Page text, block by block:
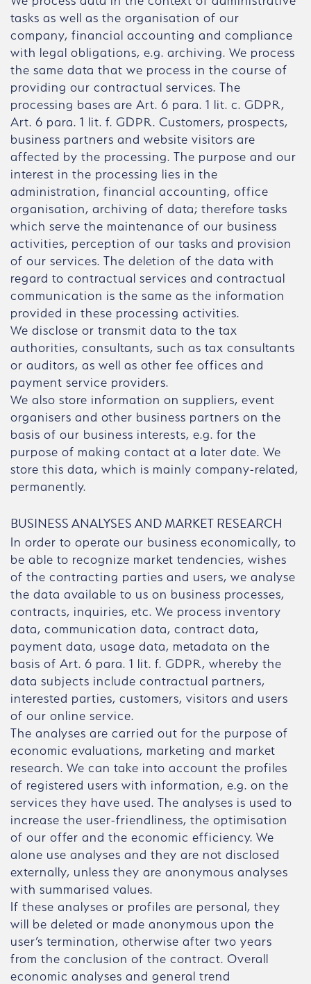
tasks as well as the organisation of our
company, financial accounting and compliance
with legal obligations, e.g. archiving. We process
the same data that we process in the course of
providing our contractual services. The
processing bases are Art. 6 para. 1 lit. c. GDPR,
Art. 6 para. 1 lit. f. GDPR. Customers, prospects,
business partners and website visitors are
affected by the processing. The purpose and our
interest in the processing lies in the
administration, financial accounting, office
organisation, archiving of data; therefore tasks
which serve the maintenance of our business
activities, perception of our tasks and provision
of our services. The deletion of the data with
regard to contractual services and contractual
communication is the same as the information
provided in these processing activities.
We disclose or transmit data to the tax
authorities, consultants, such as tax consultants
or auditors, as well as other fee offices and
payment service providers.
We also store information on suppliers, event
organisers and other business partners on the
basis of our business interests, e.g. for the
purpose of making contact at a later date. We
store this data, which is mainly company-related,
permanently.
BUSINESS ANALYSES AND MARKET RESEARCH
In order to operate our business economically, to
be able to recognize market tendencies, wishes
of the contracting parties and users, we analyse
the data available to us on business processes,
contracts, inquiries, etc. We process inventory
data, communication data, contract data,
payment data, usage data, metadata on the
basis of Art. 6 para. 1 lit. f. GDPR, whereby the
data subjects include contractual partners,
interested parties, customers, visitors and users
of our online service.
The analyses are carried out for the purpose of
economic evaluations, marketing and market
research. We can take into account the profiles
of registered users with information, e.g. on the
services they have used. The analyses is used to
increase the user-friendliness, the optimisation
of our offer and the economic efficiency. We
alone use analyses and they are not disclosed
externally, unless they are anonymous analyses
with summarised values.
If these analyses or profiles are personal, they
will be deleted or made anonymous upon the
user’s termination, otherwise after two years
from the conclusion of the contract. Overall
economic analyses and general trend